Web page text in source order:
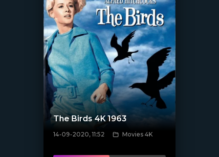
[xfgiven_poster]
The Birds 4K 1963
14-09-2020, 11:52 Movies 4K